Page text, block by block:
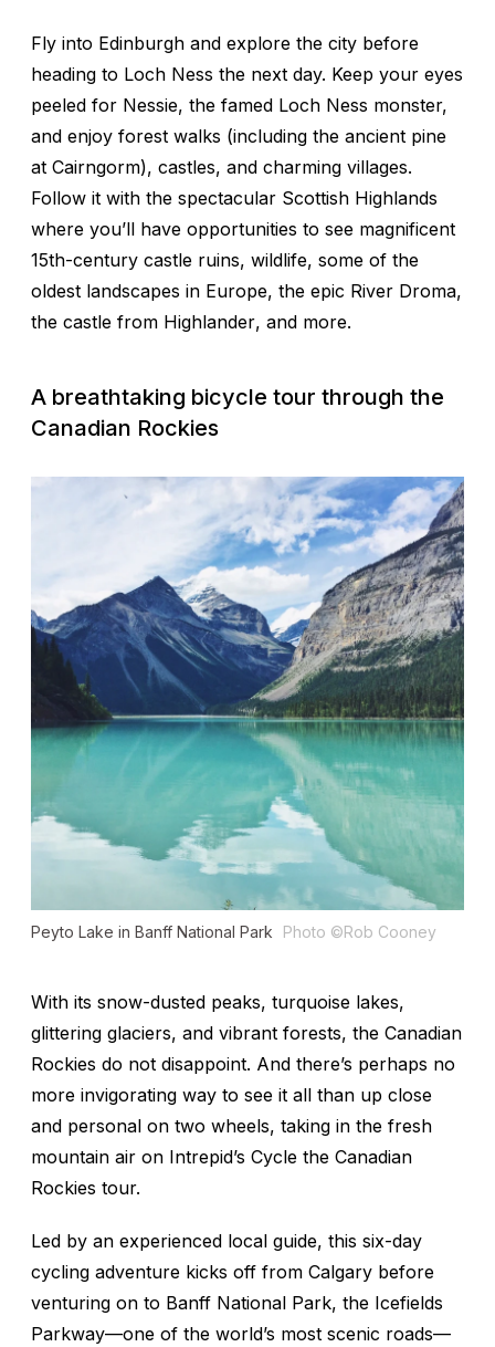
Fly into Edinburgh and explore the city before
heading to Loch Ness the next day. Keep your eyes
peeled for Nessie, the famed Loch Ness monster,
and enjoy forest walks (including the ancient pine
at Cairngorm), castles, and charming villages.
Follow it with the spectacular Scottish Highlands
where you’ll have opportunities to see magnificent
15th-century castle ruins, wildlife, some of the
oldest landscapes in Europe, the epic River Droma,
the castle from Highlander, and more.
A breathtaking bicycle tour through the
Canadian Rockies
Peyto Lake in Banff National Park Photo ©Rob Cooney
With its snow-dusted peaks, turquoise lakes,
glittering glaciers, and vibrant forests, the Canadian
Rockies do not disappoint. And there’s perhaps no
more invigorating way to see it all than up close
and personal on two wheels, taking in the fresh
mountain air on Intrepid’s Cycle the Canadian
Rockies tour.
Led by an experienced local guide, this six-day
cycling adventure kicks off from Calgary before
venturing on to Banff National Park, the Icefields
Parkway—one of the world’s most scenic roads—